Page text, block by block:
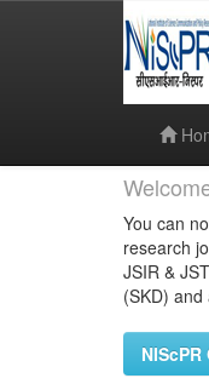
You can
research
JSIR &
(SKD)